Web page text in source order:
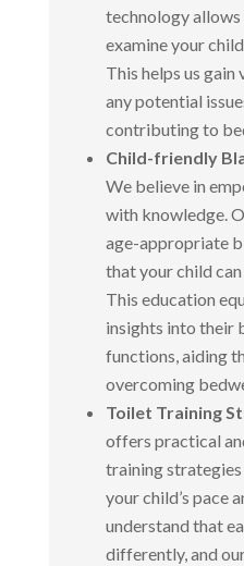
technology allows
examine your
This helps us
any potential
contributing to
Child-friendly
We believe in
with knowledge.
age-appropriate
that your child
This education
insights into their
functions, aiding
overcoming
Toilet Training
offers practical
training
your child’s pace
understand that
differently, and